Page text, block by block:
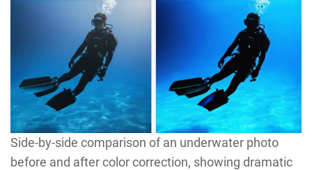
Side-by-side comparison of an underwater photo
before and after color correction, showing dramatic